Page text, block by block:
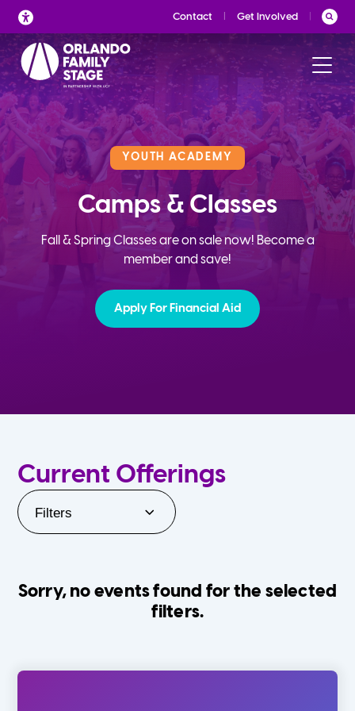
Skip
to
content
Contact Get Involved
YOUTH ACADEMY
Camps & Classes
Fall & Spring Classes are on sale now! Become a
member and save!
Apply For Financial Aid
Current Offerings
Filters
Sorry, no events found for the selected
filters.